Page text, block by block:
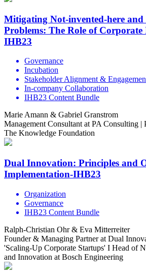
Mitigating Not-invented-here and
Problems: The Role of
IHB23
Governance
Incubation
Stakeholder Alignment &
In-company Collaboration
IHB23 Content Bundle
Marie Amann & Gabriel Granstrom
Management Consultant at PA Consulting |
The Knowledge Foundation
Dual Innovation: Principles and
Implementation-IHB23
Organization
Governance
IHB23 Content Bundle
Ralph-Christian Ohr & Eva Mitterreiter
Founder & Managing Partner at Dual
'Scaling-Up Corporate Startups' I Head of
and Innovation at Bosch Engineering